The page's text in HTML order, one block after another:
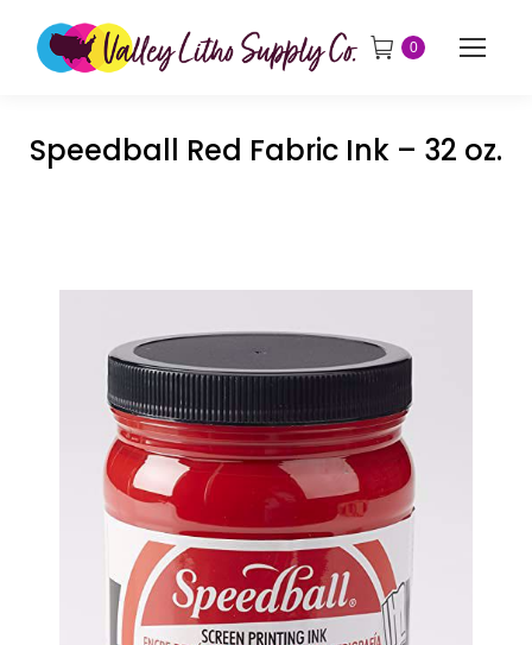
0
Speedball Red Fabric Ink – 32 oz.